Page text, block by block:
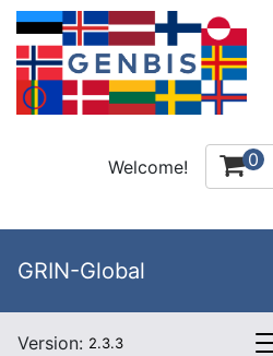
Welcome! 0
GRIN-Global
Version: 2.3.3